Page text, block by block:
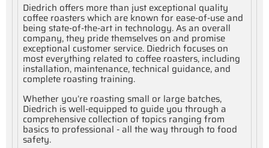
Diedrich offers more than just exceptional quality
coffee roasters which are known for ease-of-use and
being state-of-the-art in technology. As an overall
company, they pride themselves on and promise
exceptional customer service. Diedrich focuses on
most everything related to coffee roasters, including
installation, maintenance, technical guidance, and
complete roasting training.
Whether you’re roasting small or large batches,
Diedrich is well-equipped to guide you through a
comprehensive collection of topics ranging from
basics to professional - all the way through to food
safety.